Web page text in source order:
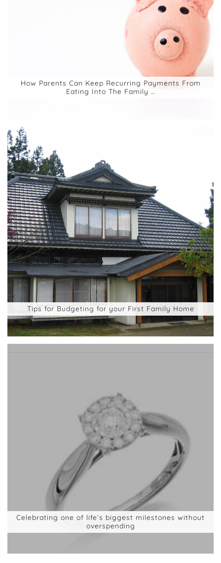
How Parents Can Keep Recurring Payments From
Eating Into The Family …
Tips for Budgeting for your First Family Home
Celebrating one of life’s biggest milestones without
overspending